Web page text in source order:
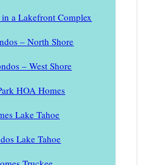
a Lakefront Complex
– North Shore
– West Shore
HOA Homes
Lake Tahoe
Lake Tahoe